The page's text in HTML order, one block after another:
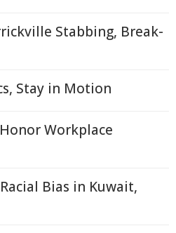
Stabbing, Break-
Stay in Motion
Workplace
Bias in Kuwait,